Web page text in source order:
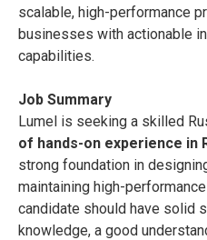
scalable, high-performance
businesses with actionable
capabilities.
Job Summary
Lumel is seeking a skilled
of hands-on experience in
strong foundation in
maintaining high-
candidate should have solid
knowledge, a good